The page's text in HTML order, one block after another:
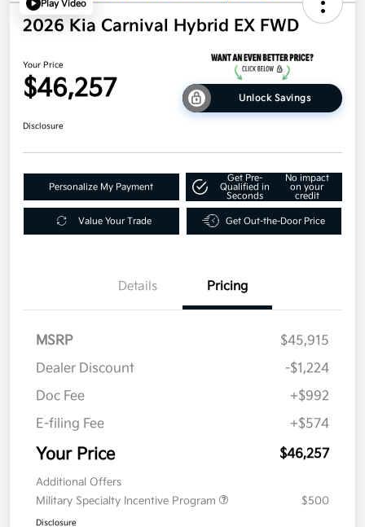
Play Video
2026 Kia Carnival Hybrid EX FWD
Your Price
$46,257 Unlock Savings
Disclosure
Personalize My Payment
Get Pre-
Qualified in
Seconds
No impact
on your
credit
Value Your Trade Get Out-the-Door Price
Details Pricing
MSRP
$45,915
Dealer Discount
-$1,224
Doc Fee
+$992
E-filing Fee
+$574
Your Price $46,257
Additional Offers
Military Specialty Incentive Program
$500
Disclosure